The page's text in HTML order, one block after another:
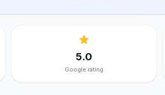
5.0
Google rating